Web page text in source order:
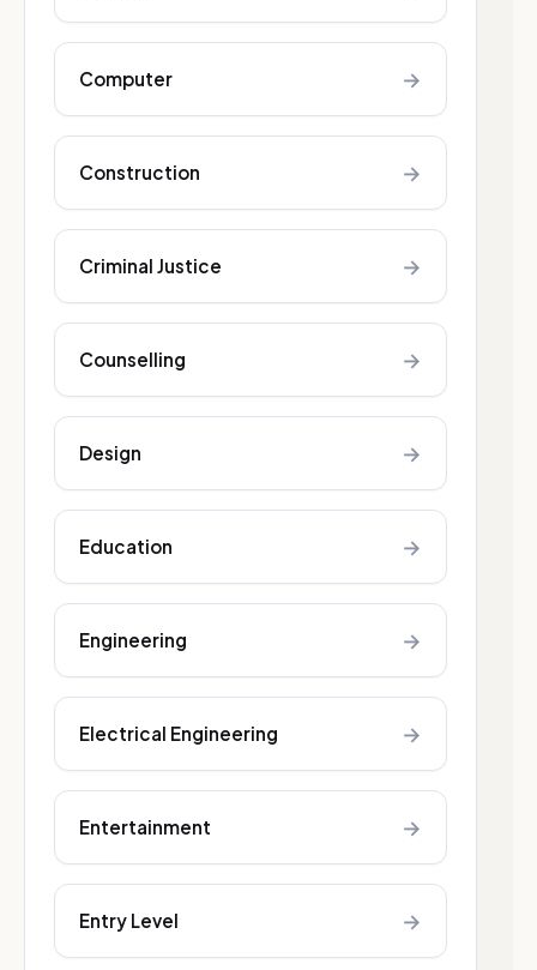
Computer →
Construction →
Criminal Justice →
Counselling →
Design →
Education →
Engineering →
Electrical Engineering →
Entertainment →
Entry Level →